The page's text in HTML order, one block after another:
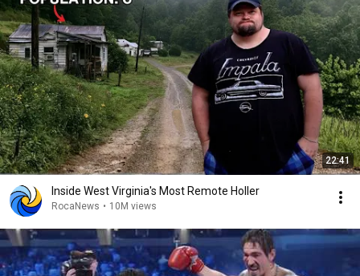
22:41
Inside West Virginia's Most Remote Holler
RocaNews • 10M views